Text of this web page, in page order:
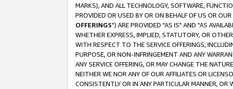
MARKS), AND ALL TECHNOLOGY, SOFTWARE,
PROVIDED OR USED BY OR ON BEHALF OF US OR
OFFERINGS") ARE PROVIDED "AS IS" AND "AS
WHETHER EXPRESS, IMPLIED, STATUTORY, OR
WITH RESPECT TO THE SERVICE OFFERINGS,
PURPOSE, OR NON-INFRINGEMENT AND ANY
ANY SERVICE OFFERING, OR MAY CHANGE THE
NEITHER WE NOR ANY OF OUR AFFILIATES OR
CONSISTENTLY OR IN ANY PARTICULAR MANNER, OR